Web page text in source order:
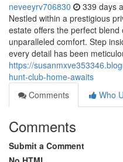
neveeyrv706830 339 days
Nestled within a prestigious
estate offers the perfect blend
unparalleled comfort. Step
every detail has been
https://
hunt-club-home-awaits
Comments
Who
Comments
Submit a Comment